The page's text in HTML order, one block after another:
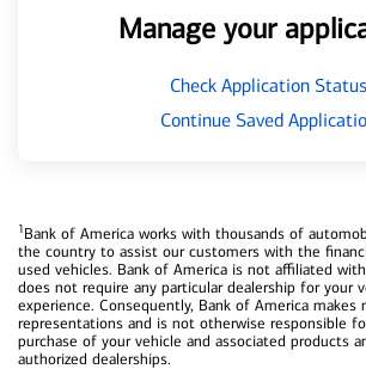
Manage your
Check Application Status
Continue Saved
1Bank of America works with thousands of
the country to assist our customers with the
used vehicles. Bank of America is not affiliated
does not require any particular dealership for your
experience. Consequently, Bank of America makes
representations and is not otherwise responsible
purchase of your vehicle and associated products
authorized dealerships.